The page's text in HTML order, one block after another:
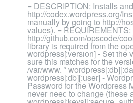
= DESCRIPTION: Installs
http://codex.wordpress.org/
manually by going to http://
values). =
http://github.com/opscode/
library is required from the
wordpress[:version] - Set the
sure this matches for the
/var/www. *
wordpress[:db][:user] -
Password for the Wordpress
never need to change (these